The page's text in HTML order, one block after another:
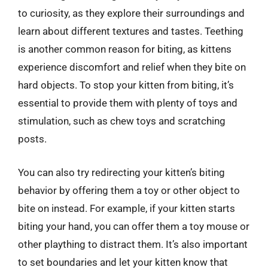
to curiosity, as they explore their surroundings and
learn about different textures and tastes. Teething
is another common reason for biting, as kittens
experience discomfort and relief when they bite on
hard objects. To stop your kitten from biting, it’s
essential to provide them with plenty of toys and
stimulation, such as chew toys and scratching
posts.
You can also try redirecting your kitten’s biting
behavior by offering them a toy or other object to
bite on instead. For example, if your kitten starts
biting your hand, you can offer them a toy mouse or
other plaything to distract them. It’s also important
to set boundaries and let your kitten know that